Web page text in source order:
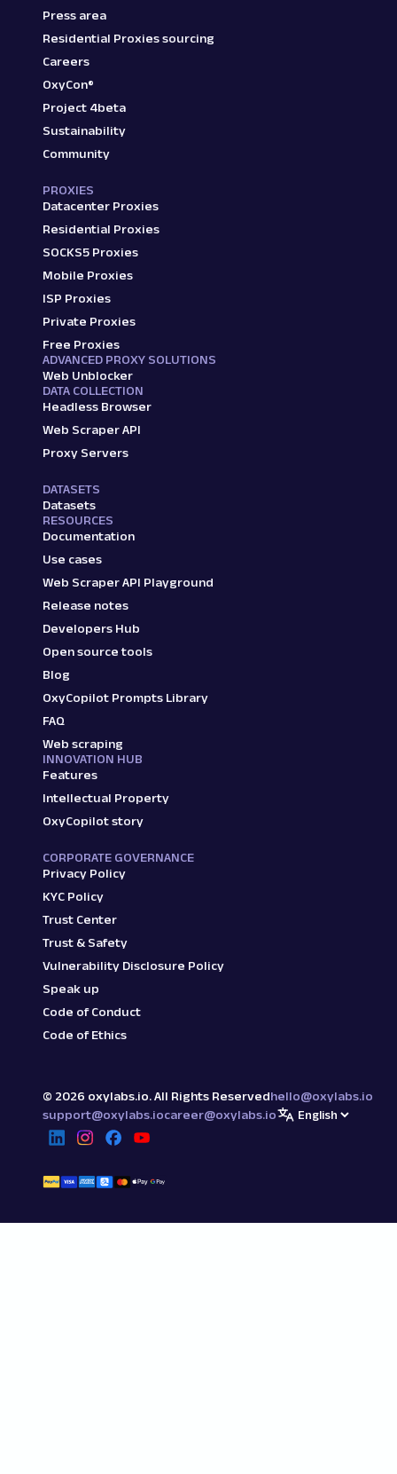
Press area
Residential Proxies sourcing
Careers
OxyCon®
Project 4beta
Sustainability
Community
PROXIES
Datacenter Proxies
Residential Proxies
SOCKS5 Proxies
Mobile Proxies
ISP Proxies
Private Proxies
Free Proxies
ADVANCED PROXY SOLUTIONS
Web Unblocker
DATA COLLECTION
Headless Browser
Web Scraper API
Proxy Servers
DATASETS
Datasets
RESOURCES
Documentation
Use cases
Web Scraper API Playground
Release notes
Developers Hub
Open source tools
Blog
OxyCopilot Prompts Library
FAQ
Web scraping
INNOVATION HUB
Features
Intellectual Property
OxyCopilot story
CORPORATE GOVERNANCE
Privacy Policy
KYC Policy
Trust Center
Trust & Safety
Vulnerability Disclosure Policy
Speak up
Code of Conduct
Code of Ethics
© 2026 oxylabs.io. All Rights Reservedhello@oxylabs.io
support@oxylabs.iocareer@oxylabs.io